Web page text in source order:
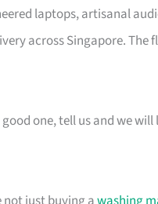
laptops, artisanal
across Singapore. The
one, tell us and we